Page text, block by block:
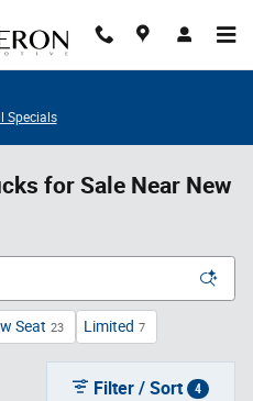
Specials
for Sale Near New
Seat 23 Limited 7
Filter / Sort 4